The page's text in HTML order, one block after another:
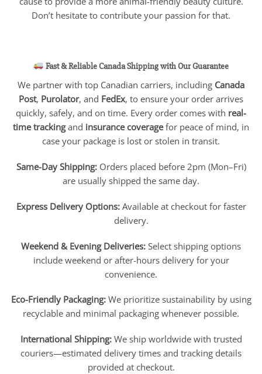
Don’t hesitate to contribute your passion for that.
Fast & Reliable Canada Shipping with Our Guarantee
We partner with top Canadian carriers, including Canada
Post, Purolator, and FedEx, to ensure your order arrives
quickly, safely, and on time. Every order comes with real-
time trackingand insurance coveragefor peace of mind, in
case your package is lost or stolen in transit.
Same-Day Shipping:Orders placed before 2pm (Mon–Fri)
are usually shipped the same day.
Express Delivery Options:Available at checkout for faster
delivery.
Weekend & Evening Deliveries: Select shipping options
include weekend or after-hours delivery for your
convenience.
Eco-Friendly Packaging:We prioritize sustainability by using
recyclable and minimal packaging whenever possible.
International Shipping:We ship worldwide with trusted
couriers—estimated delivery times and tracking details
provided at checkout.